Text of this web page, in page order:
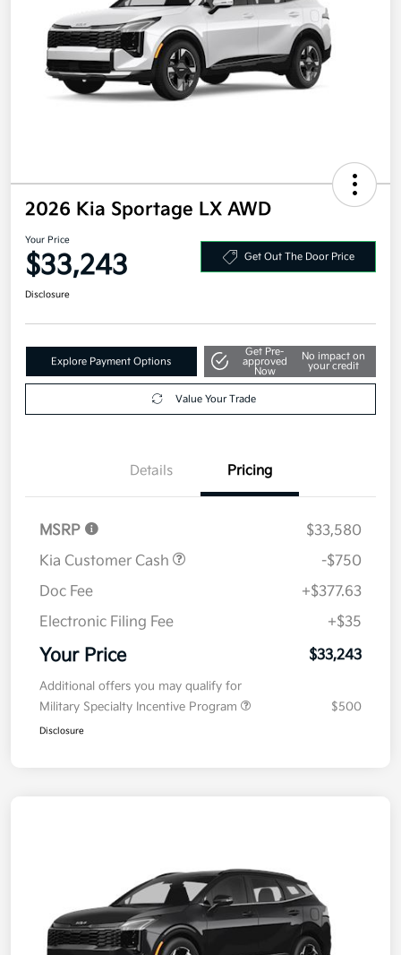
2026 Kia Sportage LX AWD
Your Price
$33,243
Explore Payment Options
Get Pre-
approved
No impact on
your credit
Pricing
MSRP
$33,580
Kia Customer Cash
-$750
Doc Fee
+$377.63
Electronic Filing Fee
Your Price
Additional offers you may qualify for
Military Specialty Incentive Program